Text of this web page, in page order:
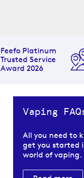
Feefo Platinum
Trusted Service
Award 2026
Vaping
All you need to
get you started
world of vaping.